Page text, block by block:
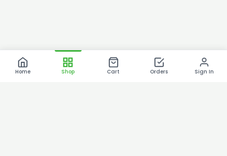
Home Shop Cart Orders Sign In